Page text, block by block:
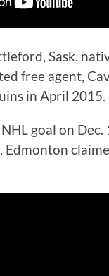
Sask.
free agent,
in April 2015.
goal on
Edmonton